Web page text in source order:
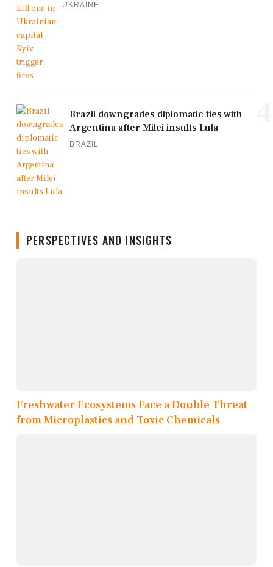
UKRAINE
Brazil downgrades diplomatic ties with
Argentina after Milei insults Lula
BRAZIL
PERSPECTIVES AND INSIGHTS
Freshwater Ecosystems Face a Double Threat
from Microplastics and Toxic Chemicals